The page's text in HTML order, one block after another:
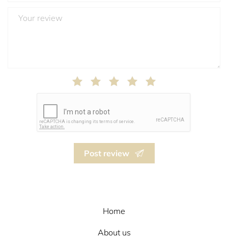
Post review
Home
About us